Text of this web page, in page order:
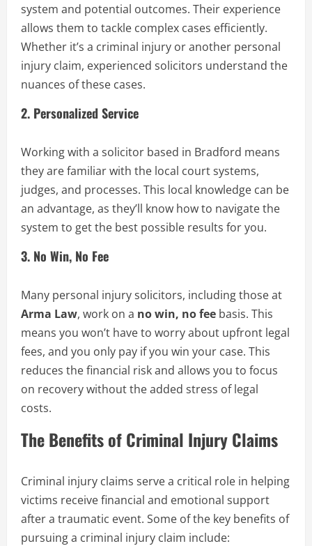
system and potential outcomes. Their experience
allows them to tackle complex cases efficiently.
Whether it’s a criminal injury or another personal
injury claim, experienced solicitors understand the
nuances of these cases.
2. Personalized Service
Working with a solicitor based in Bradford means
they are familiar with the local court systems,
judges, and processes. This local knowledge can be
an advantage, as they’ll know how to navigate the
system to get the best possible results for you.
3. No Win, No Fee
Many personal injury solicitors, including those at
Arma Law, work on a no win, no fee basis. This
means you won’t have to worry about upfront legal
fees, and you only pay if you win your case. This
reduces the financial risk and allows you to focus
on recovery without the added stress of legal
costs.
The Benefits of Criminal Injury Claims
Criminal injury claims serve a critical role in helping
victims receive financial and emotional support
after a traumatic event. Some of the key benefits of
pursuing a criminal injury claim include: